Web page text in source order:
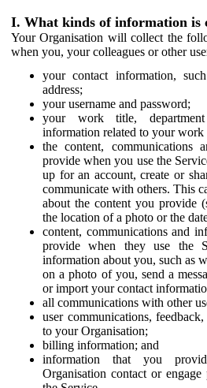
I. What kinds of information is
Your Organisation will collect the
when you, your colleagues or other
your contact information,
address;
your username and password;
your work title,
information related to your work
the content, communications
provide when you use the
up for an account, create or
communicate with others. This
about the content you provide
the location of a photo or the
content, communications and
provide when they use the
information about you, such as
on a photo of you, send a
or import your contact
all communications with other
user communications,
to your Organisation;
billing information; and
information that you
Organisation contact or